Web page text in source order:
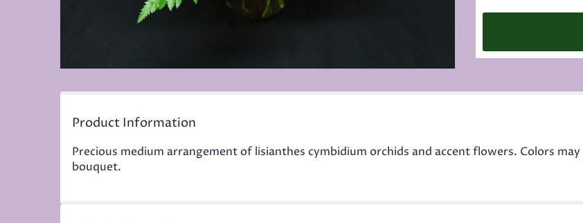
Product Information
Precious medium arrangement of lisianthes cymbidium orchids and accent flowers. Colors
bouquet.